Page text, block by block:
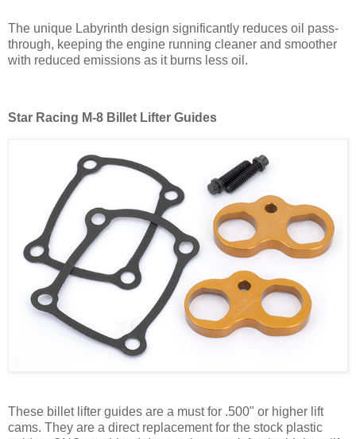
The unique Labyrinth design significantly reduces oil pass-
through, keeping the engine running cleaner and smoother
with reduced emissions as it burns less oil.
Star Racing M-8 Billet Lifter Guides
These billet lifter guides are a must for .500" or higher lift
cams. They are a direct replacement for the stock plastic